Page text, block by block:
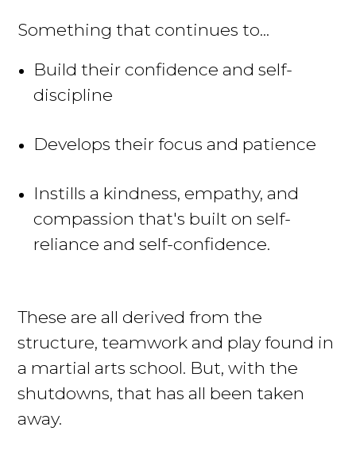
Something that continues to...
Build their confidence and self-
discipline
Develops their focus and patience
Instills a kindness, empathy, and
compassion that's built on self-
reliance and self-confidence.
These are all derived from the
structure, teamwork and play found in
a martial arts school. But, with the
shutdowns, that has all been taken
away.